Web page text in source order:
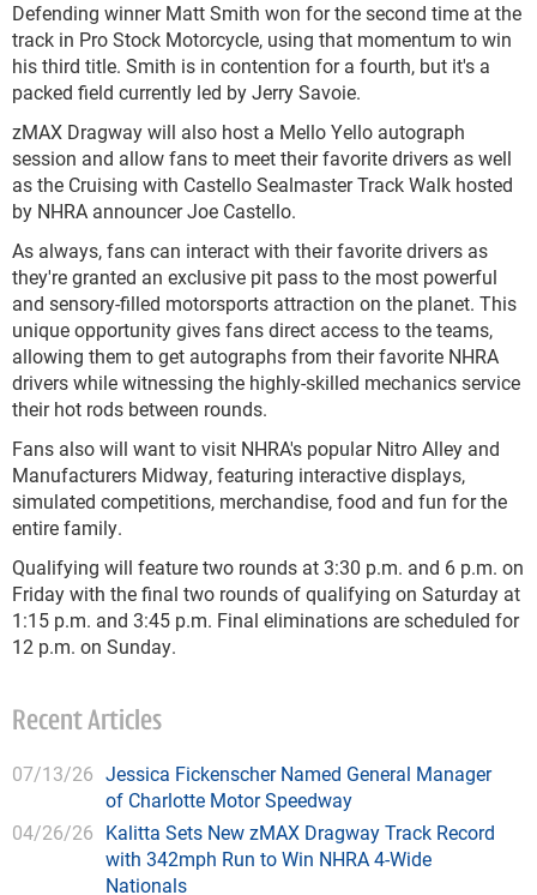
Defending winner Matt Smith won for the second time at the
track in Pro Stock Motorcycle, using that momentum to win
his third title. Smith is in contention for a fourth, but it's a
packed field currently led by Jerry Savoie.
zMAX Dragway will also host a Mello Yello autograph
session and allow fans to meet their favorite drivers as well
as the Cruising with Castello Sealmaster Track Walk hosted
by NHRA announcer Joe Castello.
As always, fans can interact with their favorite drivers as
they're granted an exclusive pit pass to the most powerful
and sensory-filled motorsports attraction on the planet. This
unique opportunity gives fans direct access to the teams,
allowing them to get autographs from their favorite NHRA
drivers while witnessing the highly-skilled mechanics service
their hot rods between rounds.
Fans also will want to visit NHRA's popular Nitro Alley and
Manufacturers Midway, featuring interactive displays,
simulated competitions, merchandise, food and fun for the
entire family.
Qualifying will feature two rounds at 3:30 p.m. and 6 p.m. on
Friday with the final two rounds of qualifying on Saturday at
1:15 p.m. and 3:45 p.m. Final eliminations are scheduled for
12 p.m. on Sunday.
Recent Articles
07/13/26 Jessica Fickenscher Named General Manager
of Charlotte Motor Speedway
04/26/26 Kalitta Sets New zMAX Dragway Track Record
with 342mph Run to Win NHRA 4-Wide
Nationals